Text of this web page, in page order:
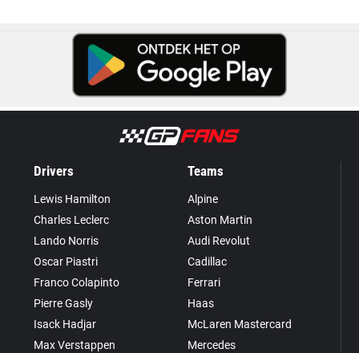
Drivers
Lewis Hamilton
Charles Leclerc
Lando Norris
Oscar Piastri
Franco Colapinto
Pierre Gasly
Isack Hadjar
Max Verstappen
Teams
Alpine
Aston Martin
Audi Revolut
Cadillac
Ferrari
Haas
McLaren Mastercard
Mercedes